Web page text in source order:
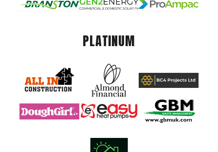
PLATINUM